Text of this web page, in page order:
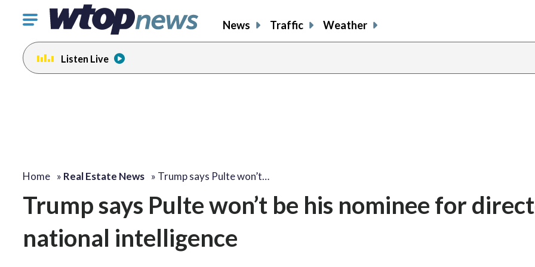
Click
toggle
navigation
menu.
News Traffic Weather
Listen Live
Home » Real Estate News » Trump says Pulte won’t…
Trump says Pulte won’t be his nominee for
national intelligence